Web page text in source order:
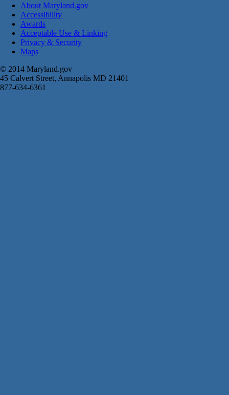
About Maryland.gov
Accessibility
Awards
Acceptable Use & Linking
Privacy & Security
Maps
© 2014 Maryland.gov
45 Calvert Street, Annapolis MD 21401
877-634-6361